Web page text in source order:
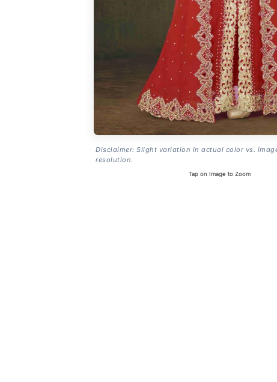
Disclaimer: Slight variation in actual color vs.
resolution.
Tap on Image to Zoom